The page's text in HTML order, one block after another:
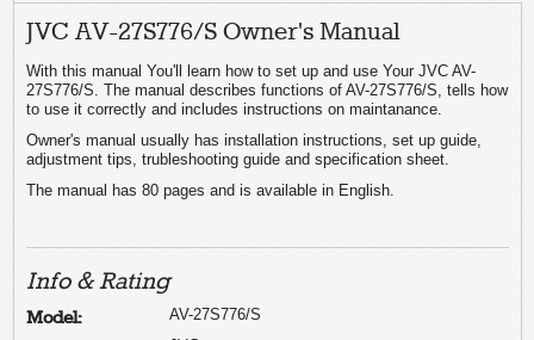
JVC AV-27S776/S Owner's Manual
With this manual You'll learn how to set up and use Your JVC AV-
27S776/S. The manual describes functions of AV-27S776/S, tells how
to use it correctly and includes instructions on maintanance.
Owner's manual usually has installation instructions, set up guide,
adjustment tips, trubleshooting guide and specification sheet.
The manual has 80 pages and is available in English.
Info & Rating
Model: AV-27S776/S